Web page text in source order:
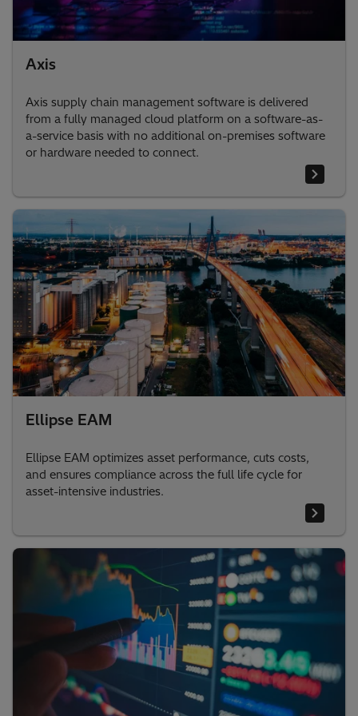
Axis
Axis supply chain management software is delivered
from a fully managed cloud platform on a software-as-
a-service basis with no additional on-premises software
or hardware needed to connect.
Ellipse EAM
Ellipse EAM optimizes asset performance, cuts costs,
and ensures compliance across the full life cycle for
asset-intensive industries.